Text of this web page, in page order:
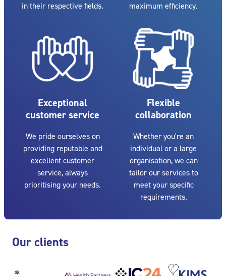
in their respective fields.
maximum efficiency.
Exceptional
customer service
We pride ourselves on
providing reputable and
excellent customer
service, always
prioritising your needs.
Flexible
collaboration
Whether you're an
individual or a large
organisation, we can
tailor our services to
meet your specific
requirements.
Our clients